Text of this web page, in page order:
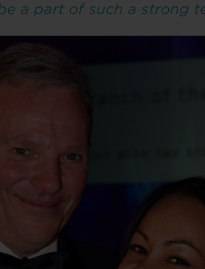
a part of such a strong